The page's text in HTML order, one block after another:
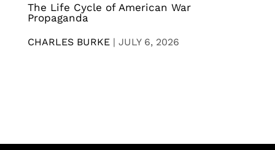
The Life Cycle of American War
Propaganda
CHARLES BURKE | JULY 6, 2026